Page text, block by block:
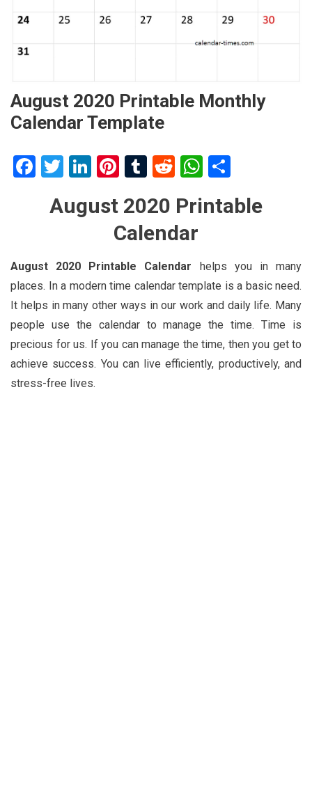
August 2020 Printable Monthly
Calendar Template
Facebook
Twitter
LinkedIn
Pinterest
Tumblr
RedditWhatsApp
August 2020 Printable
Calendar
August 2020 Printable Calendar helps you in many
places. In a modern time calendar template is a basic need.
It helps in many other ways in our work and daily life. Many
people use the calendar to manage the time. Time is
precious for us. If you can manage the time, then you get to
achieve success. You can live efficiently, productively, and
stress-free lives.